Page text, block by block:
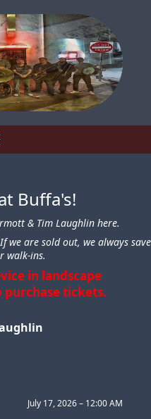
Buffa's!
& Tim Laughlin here.
we are sold out, we always save
walk-ins.
in landscape
tickets.
July 17, 2026 – 12:00 AM